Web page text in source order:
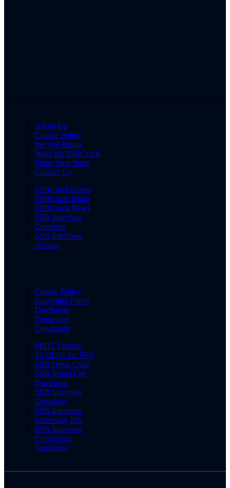
About Us
Cookie Policy
We Are Hiring
Write for SSBCrack
Share Your Story
Contact Us
SSBCrackExams
SSBCrack Hindi
SSBCrack News
SSB Interview
Coaching
SSB Interview
eBooks
Cookie Policy
Copyright Policy
Disclaimer
Terms and
Conditions
PPDT Pictures
15 OLQs for SSB
SSB Dress Code
SSB Rapid Fire
Questions
SSB Interview
Questions
SSB Interview
Screening Test
SSB Interview
Conference
Questions